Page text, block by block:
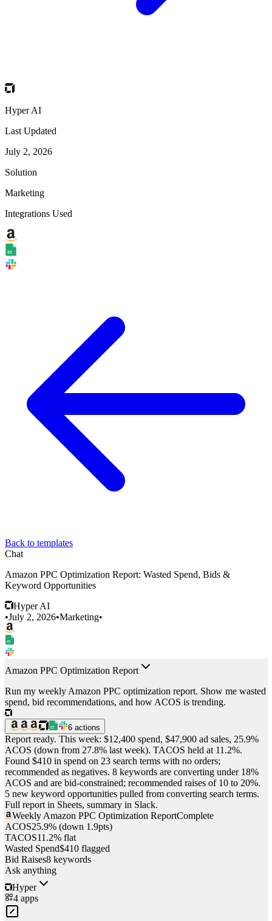
Hyper AI
Last Updated
July 2, 2026
Solution
Marketing
Integrations Used
Back to templates
Chat
Amazon PPC Optimization Report: Wasted Spend, Bids &
Keyword Opportunities
Hyper AI
•July 2, 2026•Marketing•
Amazon PPC Optimization Report
Run my weekly Amazon PPC optimization report. Show me wasted
spend, bid recommendations, and how ACOS is trending.
6 actions
Report ready. This week: $12,400 spend, $47,900 ad sales, 25.9%
ACOS (down from 27.8% last week). TACOS held at 11.2%.
Found $410 in spend on 23 search terms with no orders;
recommended as negatives. 8 keywords are converting under 18%
ACOS and are bid-constrained; recommended raises of 10 to 20%.
5 new keyword opportunities pulled from converting search terms.
Full report in Sheets, summary in Slack.
Weekly Amazon PPC Optimization ReportComplete
ACOS25.9% (down 1.9pts)
TACOS11.2% flat
Wasted Spend$410 flagged
Bid Raises8 keywords
Ask anything
Hyper
4 apps